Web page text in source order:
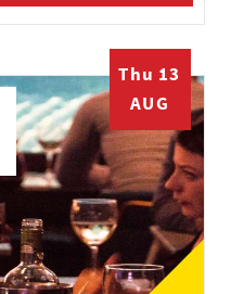
Thu 13
AUG